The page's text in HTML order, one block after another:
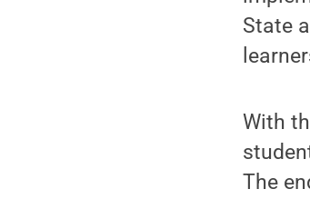
State
With
The